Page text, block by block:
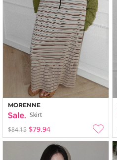
MORENNE
Skirt
$84.15 $79.94